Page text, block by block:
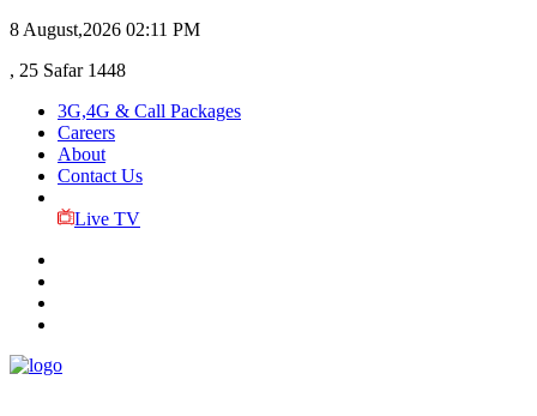
8 August,2026 02:11 PM
, 25 Safar 1448
3G,4G & Call Packages
Careers
About
Contact Us
Live TV